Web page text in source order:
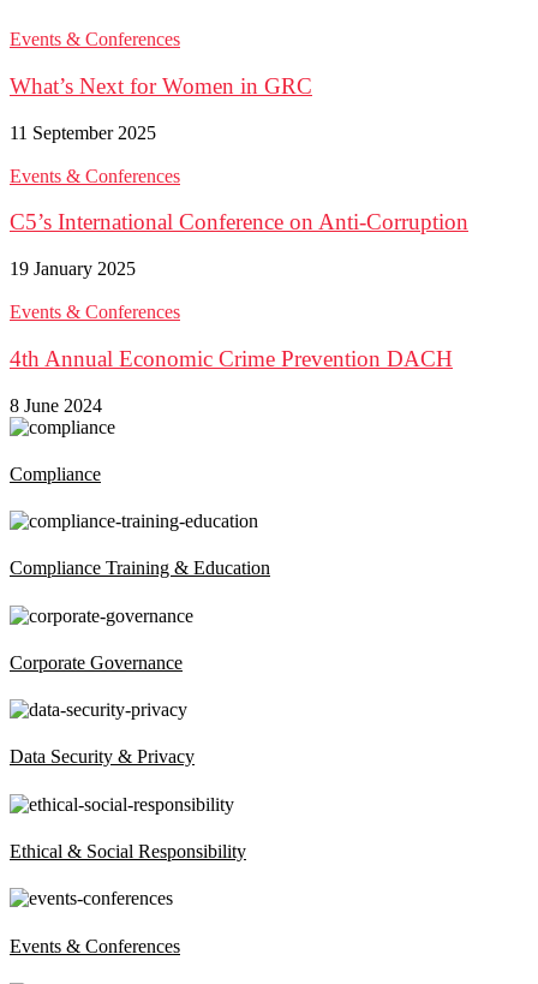
Events & Conferences
What’s Next for Women in GRC
11 September 2025
Events & Conferences
C5’s International Conference on Anti-Corruption
19 January 2025
Events & Conferences
4th Annual Economic Crime Prevention DACH
8 June 2024
Compliance
Compliance Training & Education
Corporate Governance
Data Security & Privacy
Ethical & Social Responsibility
Events & Conferences